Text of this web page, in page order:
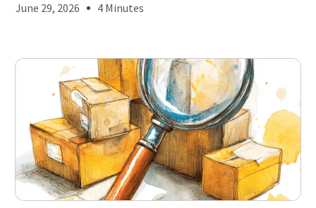
June 29, 2026 4 Minutes